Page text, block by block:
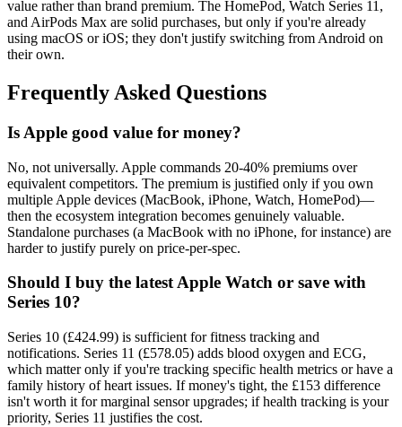
value rather than brand premium. The HomePod, Watch Series 11,
and AirPods Max are solid purchases, but only if you're already
using macOS or iOS; they don't justify switching from Android on
their own.
Frequently Asked Questions
Is Apple good value for money?
No, not universally. Apple commands 20-40% premiums over
equivalent competitors. The premium is justified only if you own
multiple Apple devices (MacBook, iPhone, Watch, HomePod)—
then the ecosystem integration becomes genuinely valuable.
Standalone purchases (a MacBook with no iPhone, for instance) are
harder to justify purely on price-per-spec.
Should I buy the latest Apple Watch or save with
Series 10?
Series 10 (£424.99) is sufficient for fitness tracking and
notifications. Series 11 (£578.05) adds blood oxygen and ECG,
which matter only if you're tracking specific health metrics or have a
family history of heart issues. If money's tight, the £153 difference
isn't worth it for marginal sensor upgrades; if health tracking is your
priority, Series 11 justifies the cost.